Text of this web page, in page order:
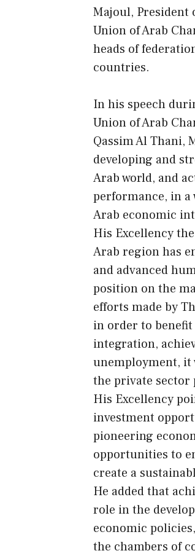
Majoul, President
Union of Arab
heads of
countries.
In his speech
Union of Arab
Qassim Al Thani,
developing and
Arab world, and
performance, in a
Arab economic
His Excellency
Arab region has
and advanced
position on the
efforts made by
in order to
integration,
unemployment,
the private sector
His Excellency
investment
pioneering
opportunities to
create a
He added that
role in the
economic
the chambers of